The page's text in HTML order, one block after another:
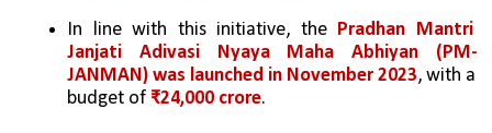
In line with this initiative, the Pradhan Mantri
Janjati Adivasi Nyaya Maha Abhiyan (PM-
JANMAN) was launched in November 2023, with a
budget of ₹24,000 crore.